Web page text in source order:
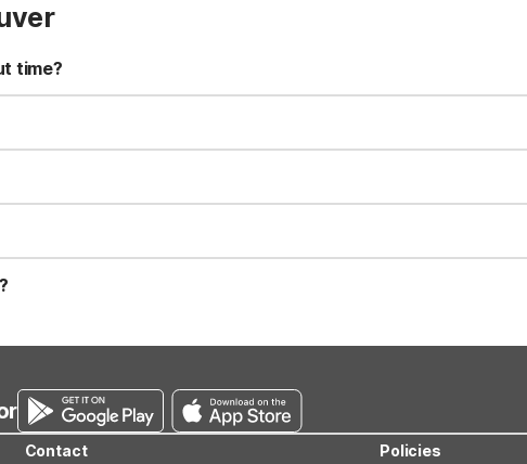
time?
is at 11:00 AM. Early check-in and late check-out requests are
for all registered guests in their rooms and throughout the
We also offer parking spaces for larger vehicles, subject to
well-behaved pets are welcome per room. Please check with the
Contact Policies